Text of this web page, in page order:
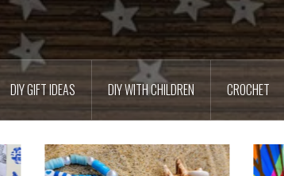
DIY GIFT IDEAS DIY WITH CHILDREN CROCHET